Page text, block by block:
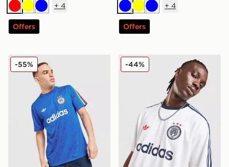
RedYellowBlue
+ 4
Offers
BlueYellowBlue
+ 4
Offers
adidas Originals All Over Print T-Shirt
-55% adidas Originals All Over
-44%